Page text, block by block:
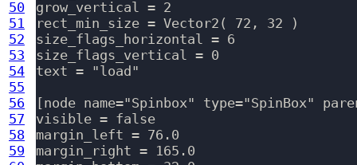
50
51
52
53
54
55
56
57
58
59
grow_vertical = 2
rect_min_size = Vector2( 72, 32 )
size_flags_horizontal = 6
size_flags_vertical = 0
text = "load"
[node name="Spinbox" type="SpinBox"
visible = false
margin_left = 76.0
margin_right = 165.0